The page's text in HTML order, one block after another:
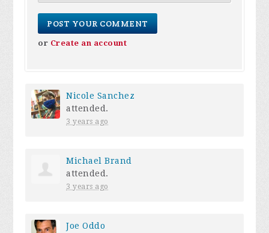
or Create an account
Nicole Sanchez
attended.
3 years ago
Michael Brand
attended.
3 years ago
Joe Oddo